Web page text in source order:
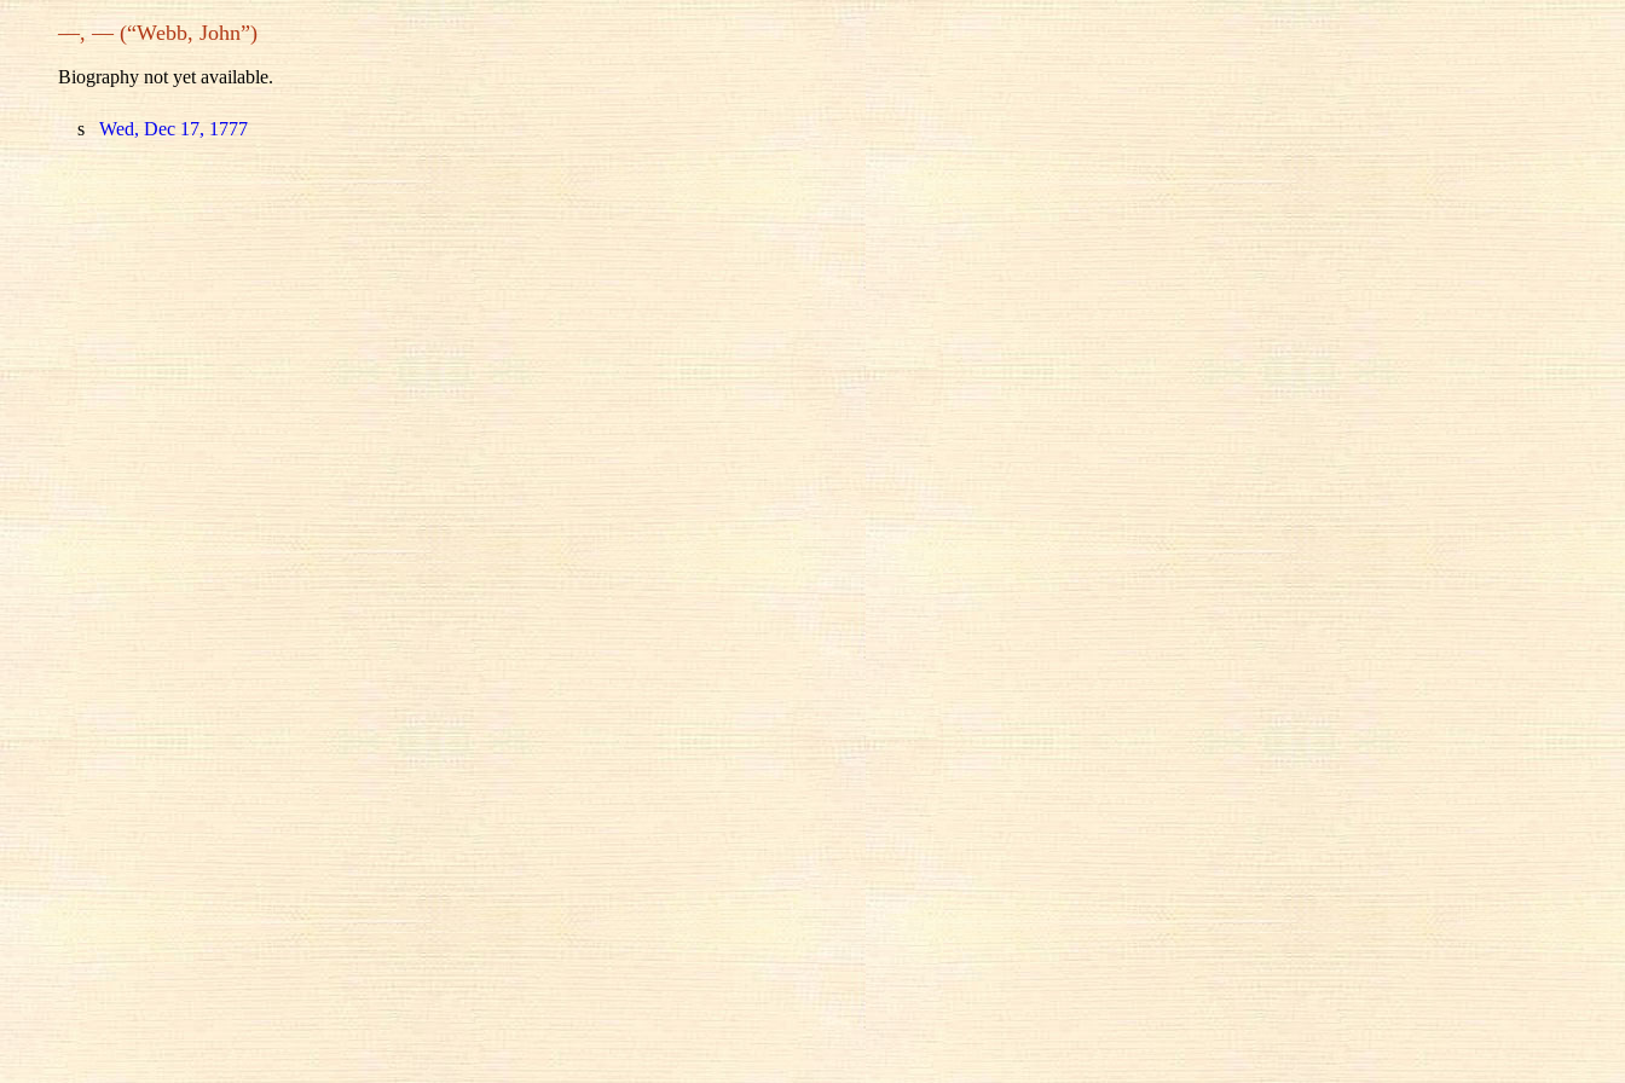
—, — (“Webb, John”)
Biography not yet available.
s Wed, Dec 17, 1777